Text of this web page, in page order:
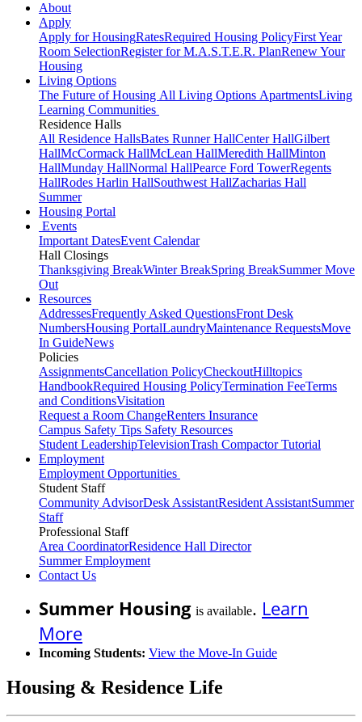
About
Apply
Apply for HousingRatesRequired Housing PolicyFirst Year
Room SelectionRegister for M.A.S.T.E.R. PlanRenew Your
Housing
Living Options
The Future of Housing All Living Options ApartmentsLiving
Learning Communities
Residence Halls
All Residence HallsBates Runner HallCenter HallGilbert
HallMcCormack HallMcLean HallMeredith HallMinton
HallMunday HallNormal HallPearce Ford TowerRegents
HallRodes Harlin HallSouthwest HallZacharias Hall
Summer
Housing Portal
Events
Important DatesEvent Calendar
Hall Closings
Thanksgiving BreakWinter BreakSpring BreakSummer Move
Out
Resources
AddressesFrequently Asked QuestionsFront Desk
NumbersHousing PortalLaundryMaintenance RequestsMove
In GuideNews
Policies
AssignmentsCancellation PolicyCheckoutHilltopics
HandbookRequired Housing PolicyTermination FeeTerms
and ConditionsVisitation
Request a Room ChangeRenters Insurance
Campus Safety Tips Safety Resources
Student LeadershipTelevisionTrash Compactor Tutorial
Employment
Employment Opportunities
Student Staff
Community AdvisorDesk AssistantResident AssistantSummer
Staff
Professional Staff
Area CoordinatorResidence Hall Director
Summer Employment
Contact Us
Summer Housing is available. Learn
More
Incoming Students: View the Move-In Guide
Housing & Residence Life